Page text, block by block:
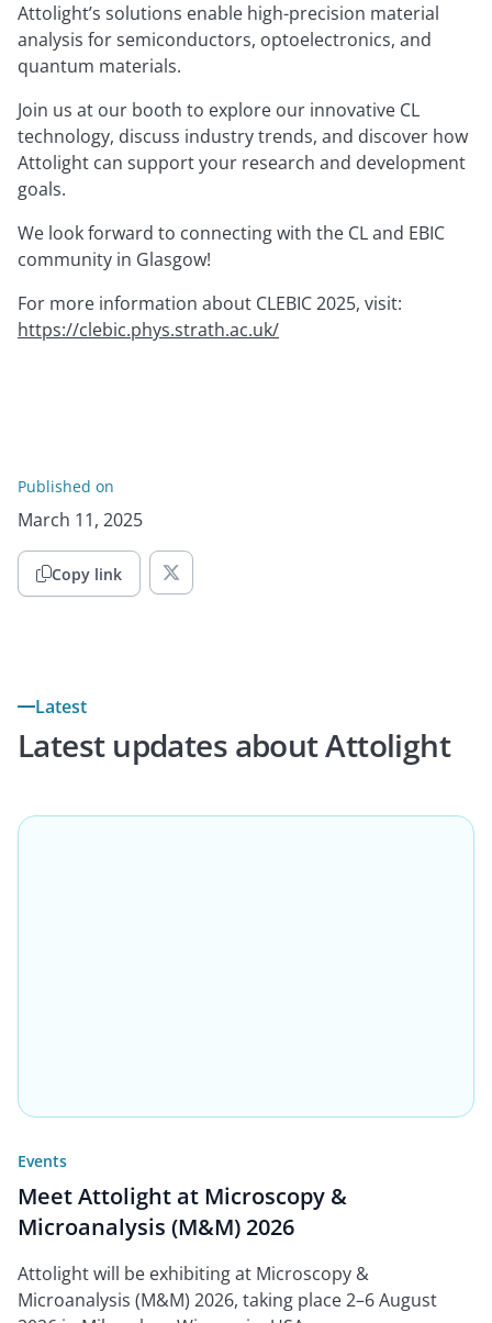
Attolight’s solutions enable high-precision material
analysis for semiconductors, optoelectronics, and
quantum materials.
Join us at our booth to explore our innovative CL
technology, discuss industry trends, and discover how
Attolight can support your research and development
goals.
We look forward to connecting with the CL and EBIC
community in Glasgow!
For more information about CLEBIC 2025, visit:
https://clebic.phys.strath.ac.uk/
Published on
March 11, 2025
Copy link
Latest
Latest updates about Attolight
Events
Meet Attolight at Microscopy &
Microanalysis (M&M) 2026
Attolight will be exhibiting at Microscopy &
Microanalysis (M&M) 2026, taking place 2–6 August